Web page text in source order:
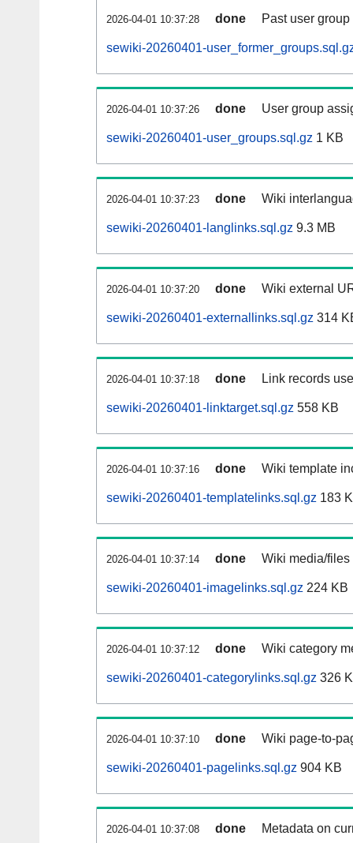
2026-04-01 10:37:28 done Past user
sewiki-20260401-
2026-04-01 10:37:26 done User group
sewiki-20260401-user_groups.sql.gz 1 KB
2026-04-01 10:37:23 done Wiki
sewiki-20260401-langlinks.sql.gz 9.3 MB
2026-04-01 10:37:20 done Wiki external
sewiki-20260401-externallinks.sql.gz 314
2026-04-01 10:37:18 done Link records
sewiki-20260401-linktarget.sql.gz 558 KB
2026-04-01 10:37:16 done Wiki template
sewiki-20260401-templatelinks.sql.gz 183
2026-04-01 10:37:14 done Wiki media/
sewiki-20260401-imagelinks.sql.gz 224 KB
2026-04-01 10:37:12 done Wiki category
sewiki-20260401-categorylinks.sql.gz 326
2026-04-01 10:37:10 done Wiki page-to-
sewiki-20260401-pagelinks.sql.gz 904 KB
2026-04-01 10:37:08 done Metadata on